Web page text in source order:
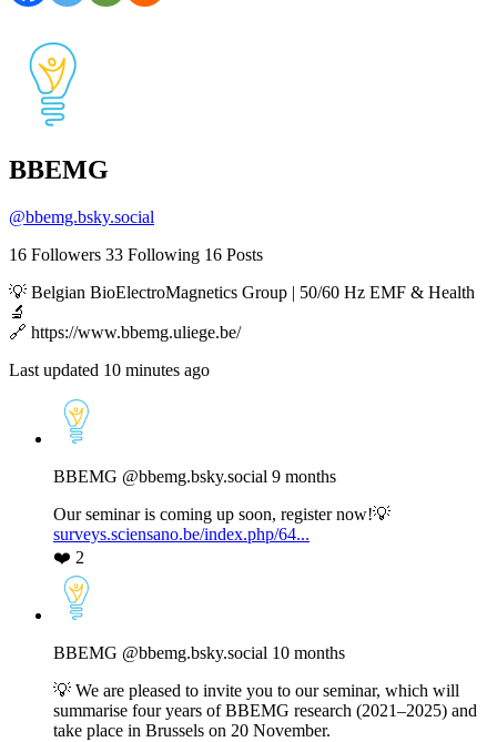
BBEMG
@bbemg.bsky.social
16 Followers 33 Following 16 Posts
💡 Belgian BioElectroMagnetics Group | 50/60 Hz EMF & Health
🔬
🔗 https://www.bbemg.uliege.be/
Last updated 10 minutes ago
View
post
BBEMG
on
Bluesky
BBEMG @bbemg.bsky.social 9 months
Our seminar is coming up soon, register now!💡
surveys.sciensano.be/index.php/64...
❤️ 2
View
post
BBEMG
on
Bluesky
BBEMG @bbemg.bsky.social 10 months
💡 We are pleased to invite you to our seminar, which will
summarise four years of BBEMG research (2021–2025) and
take place in Brussels on 20 November.